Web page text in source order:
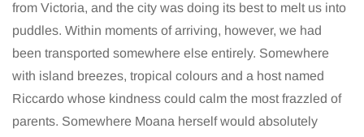
from Victoria, and the city was doing its best to melt us into
puddles. Within moments of arriving, however, we had
been transported somewhere else entirely. Somewhere
with island breezes, tropical colours and a host named
Riccardo whose kindness could calm the most frazzled of
parents. Somewhere Moana herself would absolutely